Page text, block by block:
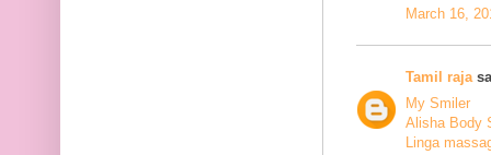
March 16,
Tamil raja
My Smiler
Alisha Body
Linga